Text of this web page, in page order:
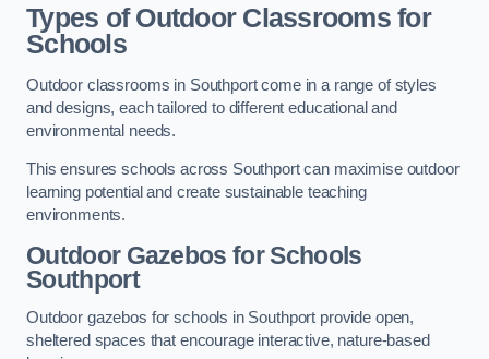
Types of Outdoor Classrooms for
Schools
Outdoor classrooms in Southport come in a range of styles
and designs, each tailored to different educational and
environmental needs.
This ensures schools across Southport can maximise outdoor
learning potential and create sustainable teaching
environments.
Outdoor Gazebos for Schools
Southport
Outdoor gazebos for schools in Southport provide open,
sheltered spaces that encourage interactive, nature-based